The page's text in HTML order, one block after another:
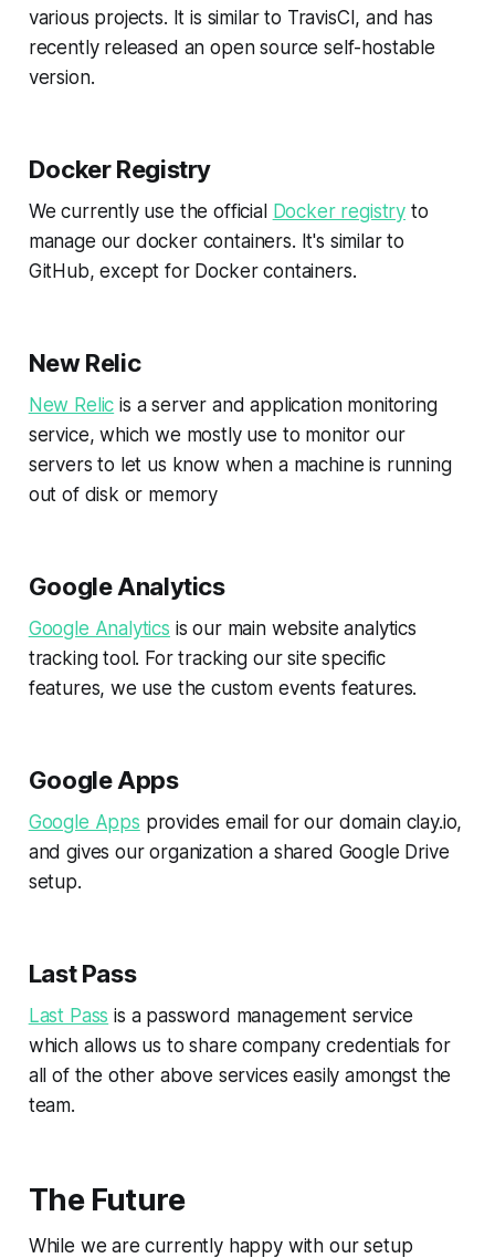
various projects. It is similar to TravisCI, and has
recently released an open source self-hostable
version.
Docker Registry
We currently use the official Docker registry to
manage our docker containers. It's similar to
GitHub, except for Docker containers.
New Relic
New Relic is a server and application monitoring
service, which we mostly use to monitor our
servers to let us know when a machine is running
out of disk or memory
Google Analytics
Google Analytics is our main website analytics
tracking tool. For tracking our site specific
features, we use the custom events features.
Google Apps
Google Apps provides email for our domain clay.io,
and gives our organization a shared Google Drive
setup.
Last Pass
Last Pass is a password management service
which allows us to share company credentials for
all of the other above services easily amongst the
team.
The Future
While we are currently happy with our setup